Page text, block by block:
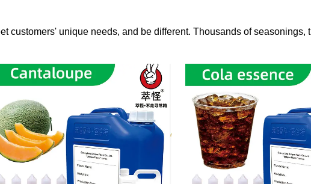
customers' unique needs, and be different. Thousands of seasonings,